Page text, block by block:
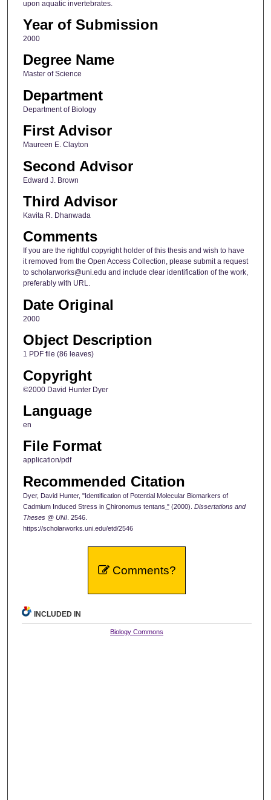
upon aquatic invertebrates.
Year of Submission
2000
Degree Name
Master of Science
Department
Department of Biology
First Advisor
Maureen E. Clayton
Second Advisor
Edward J. Brown
Third Advisor
Kavita R. Dhanwada
Comments
If you are the rightful copyright holder of this thesis and wish to have
it removed from the Open Access Collection, please submit a request
to scholarworks@uni.edu and include clear identification of the work,
preferably with URL.
Date Original
2000
Object Description
1 PDF file (86 leaves)
Copyright
©2000 David Hunter Dyer
Language
en
File Format
application/pdf
Recommended Citation
Dyer, David Hunter, "Identification of Potential Molecular Biomarkers of
Cadmium Induced Stress in C̲hironomus tentans ̲" (2000). Dissertations and
Theses @ UNI. 2546.
https://scholarworks.uni.edu/etd/2546
Comments?
INCLUDED IN
Biology Commons